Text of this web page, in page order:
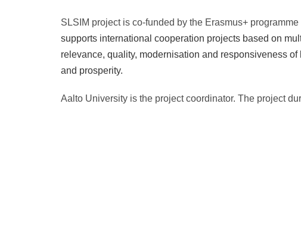
SLSIM project is co-funded by the Erasmus+
supports international cooperation projects based on
relevance, quality, modernisation and responsiveness
and prosperity.
Aalto University is the project coordinator. The project